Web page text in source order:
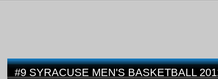
#9 SYRACUSE MEN'S BASKETBALL